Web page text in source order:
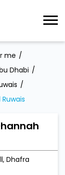
me
Dhabi
Dhafra